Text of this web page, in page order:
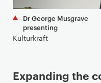
Dr George Musgrave
presenting
Kulturkraft
Expanding the